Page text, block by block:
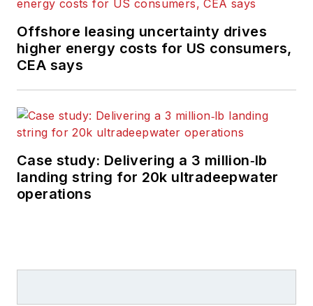
Offshore leasing uncertainty drives
higher energy costs for US consumers,
CEA says
Case study: Delivering a 3 million‑lb
landing string for 20k ultradeepwater
operations